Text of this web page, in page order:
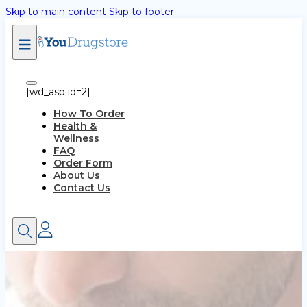
Skip to main content Skip to footer
[wd_asp id=2]
How To Order
Health &
Wellness
FAQ
Order Form
About Us
Contact Us